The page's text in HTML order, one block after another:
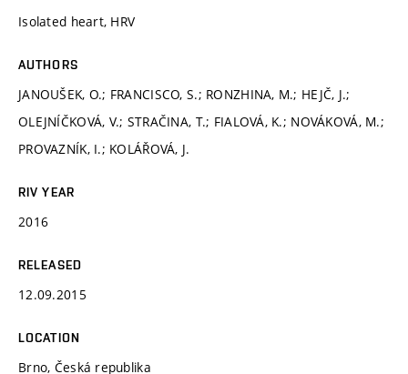
Isolated heart, HRV
AUTHORS
JANOUŠEK, O.; FRANCISCO, S.; RONZHINA, M.; HEJČ, J.;
OLEJNÍČKOVÁ, V.; STRAČINA, T.; FIALOVÁ, K.; NOVÁKOVÁ, M.;
PROVAZNÍK, I.; KOLÁŘOVÁ, J.
RIV YEAR
2016
RELEASED
12.09.2015
LOCATION
Brno, Česká republika